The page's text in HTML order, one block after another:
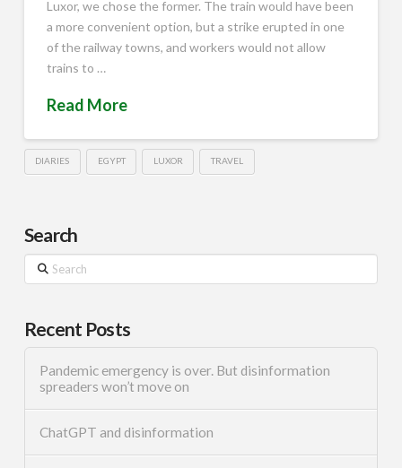
Luxor, we chose the former. The train would have been
a more convenient option, but a strike erupted in one
of the railway towns, and workers would not allow
trains to …
Read More
DIARIES EGYPT LUXOR TRAVEL
Search
Search
Recent Posts
Pandemic emergency is over. But disinformation
spreaders won’t move on
ChatGPT and disinformation